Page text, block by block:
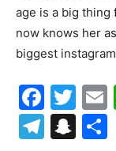
age is a big thing
now knows her
biggest